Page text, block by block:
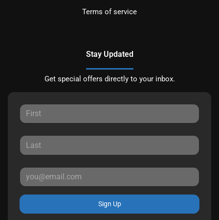
Terms of service
Stay Updated
Get special offers directly to your inbox.
Sign Up